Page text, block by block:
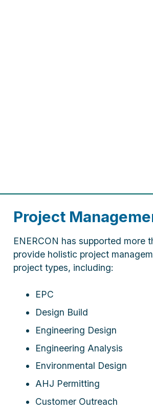
Project
ENERCON has supported more
provide holistic project
project types, including:
EPC
Design Build
Engineering Design
Engineering Analysis
Environmental Design
AHJ Permitting
Customer Outreach